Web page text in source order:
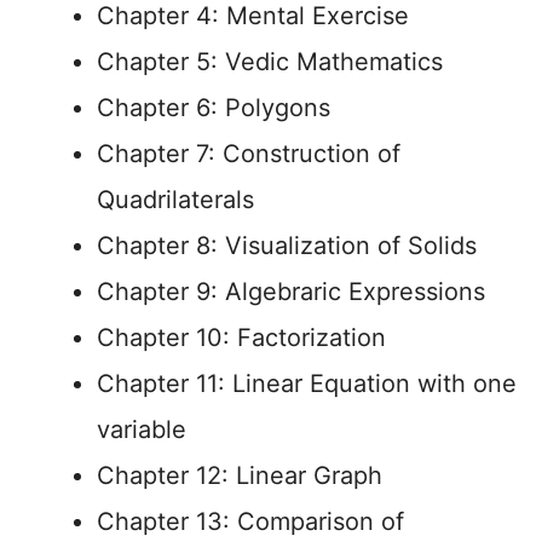
Chapter 4: Mental Exercise
Chapter 5: Vedic Mathematics
Chapter 6: Polygons
Chapter 7: Construction of
Quadrilaterals
Chapter 8: Visualization of Solids
Chapter 9: Algebraric Expressions
Chapter 10: Factorization
Chapter 11: Linear Equation with one
variable
Chapter 12: Linear Graph
Chapter 13: Comparison of